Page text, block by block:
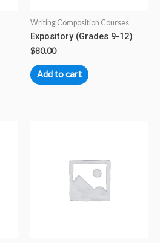
Writing Composition Courses
Expository (Grades 9-12)
$80.00
Add to cart